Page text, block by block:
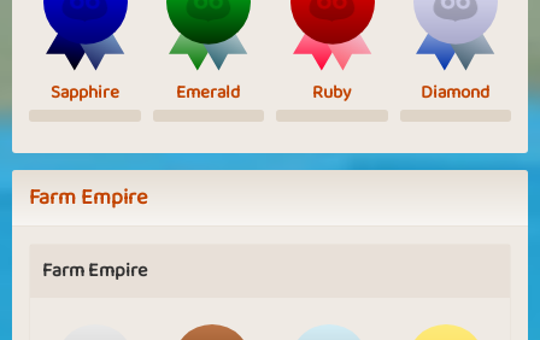
Sapphire Emerald Ruby Diamond
Farm Empire
Farm Empire